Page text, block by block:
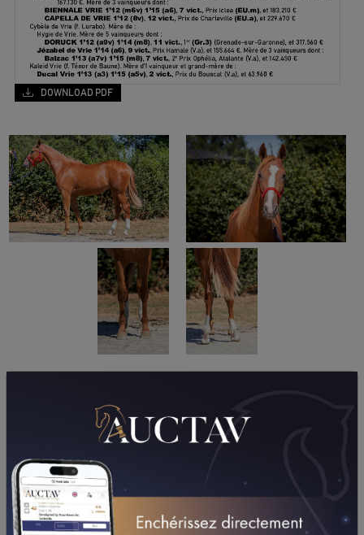
DOWNLOAD PDF
2026
5THPRIX FER ART FORGE - SAINT AUBIN (GR A) (VIRE
NORMANDIE)
29/04/26 DAPRIX SKALI (LAVAL)
07/04/26 DA PRIX ALBIREO (VINCENNES - GP)
17/03/26 4THPRIX DE LA SOCIETE DU TROTTEUR FRANCAIS
(MESLAY-DU-MAINE)